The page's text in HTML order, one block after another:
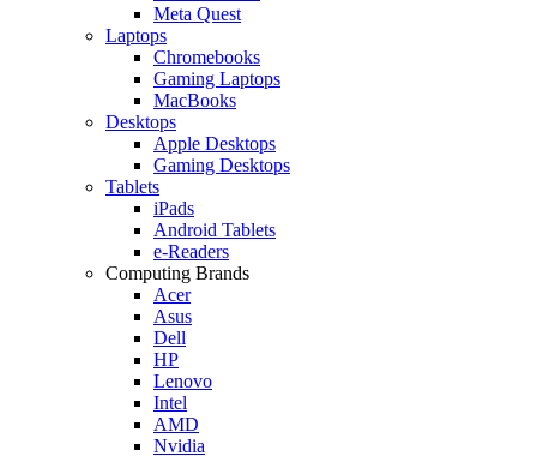
Meta Quest
Laptops
Chromebooks
Gaming Laptops
MacBooks
Desktops
Apple Desktops
Gaming Desktops
Tablets
iPads
Android Tablets
e-Readers
Computing Brands
Acer
Asus
Dell
HP
Lenovo
Intel
AMD
Nvidia